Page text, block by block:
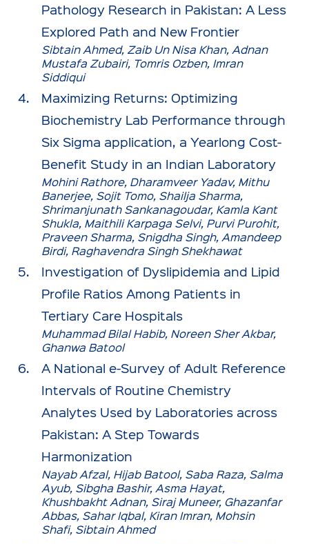
Pathology Research in Pakistan: A Less
Explored Path and New Frontier
Sibtain Ahmed, Zaib Un Nisa Khan, Adnan
Mustafa Zubairi, Tomris Ozben, Imran
Siddiqui
Maximizing Returns: Optimizing
Biochemistry Lab Performance through
Six Sigma application, a Yearlong Cost-
Benefit Study in an Indian Laboratory
Mohini Rathore, Dharamveer Yadav, Mithu
Banerjee, Sojit Tomo, Shailja Sharma,
Shrimanjunath Sankanagoudar, Kamla Kant
Shukla, Maithili Karpaga Selvi, Purvi Purohit,
Praveen Sharma, Snigdha Singh, Amandeep
Birdi, Raghavendra Singh Shekhawat
Investigation of Dyslipidemia and Lipid
Profile Ratios Among Patients in
Tertiary Care Hospitals
Muhammad Bilal Habib, Noreen Sher Akbar,
Ghanwa Batool
A National e-Survey of Adult Reference
Intervals of Routine Chemistry
Analytes Used by Laboratories across
Pakistan: A Step Towards
Harmonization
Nayab Afzal, Hijab Batool, Saba Raza, Salma
Ayub, Sibgha Bashir, Asma Hayat,
Khushbakht Adnan, Siraj Muneer, Ghazanfar
Abbas, Sahar Iqbal, Kiran Imran, Mohsin
Shafi, Sibtain Ahmed